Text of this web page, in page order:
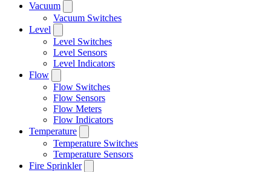
Vacuum
Vacuum Switches
Level
Level Switches
Level Sensors
Level Indicators
Flow
Flow Switches
Flow Sensors
Flow Meters
Flow Indicators
Temperature
Temperature Switches
Temperature Sensors
Fire Sprinkler